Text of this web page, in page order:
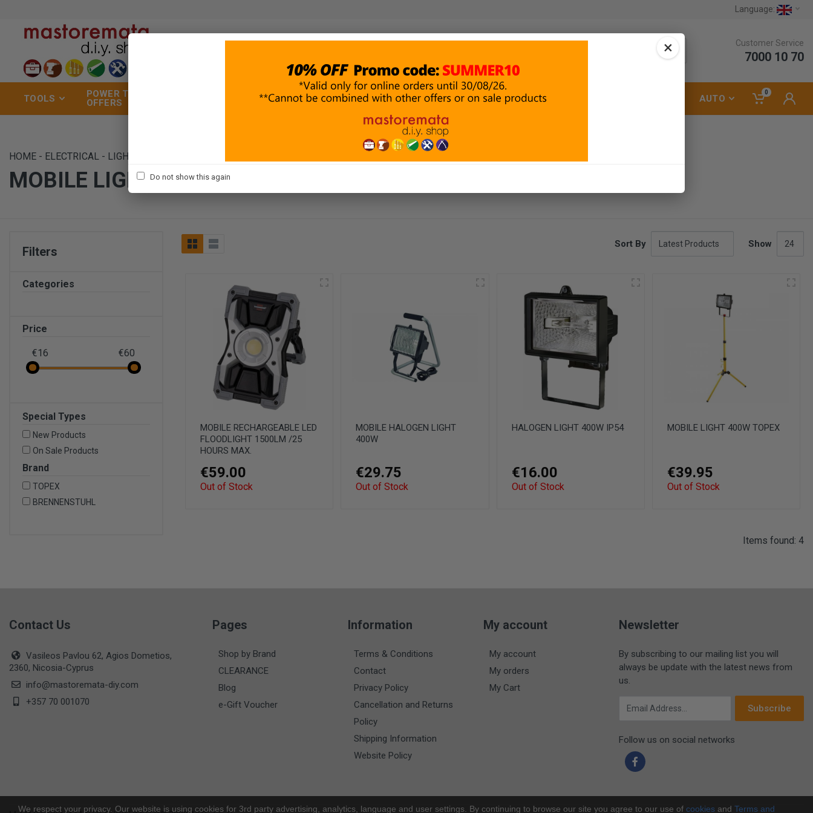
Language:
Customer Service
7000 10 70
TOOLS
POWER TOOLS
OFFERS
PAINTING &
DECORATION
BUILDING
MATERIALS
PLUMBING AUTO
0
HOME - ELECTRICAL - LIGHTING
MOBILE LIGHTS
Filters
Categories
Price
€16 €60
Special Types
New Products
On Sale Products
Brand
TOPEX
BRENNENSTUHL
Sort By Show
MOBILE RECHARGEABLE LED
FLOODLIGHT 1500LM /25
HOURS MAX.
€59.00
Out of Stock
MOBILE HALOGEN LIGHT
400W
€29.75
Out of Stock
HALOGEN LIGHT 400W IP54
€16.00
Out of Stock
MOBILE LIGHT 400W TOPEX
€39.95
Out of Stock
Items found: 4
Contact Us
Vasileos Pavlou 62, Agios Dometios,
2360, Nicosia-Cyprus
info@mastoremata-diy.com
+357 70 001070
Pages
Shop by Brand
CLEARANCE
Blog
e-Gift Voucher
Information
Terms & Conditions
Contact
Privacy Policy
Cancellation and Returns
Policy
Shipping Information
Website Policy
My account
My account
My orders
My Cart
Newsletter
By subscribing to our mailing list you will
always be update with the latest news from
us.
Email Address
Subscribe
Follow us on social networks
×
Do not show this again
We respect your privacy. Our website is using cookies for 3rd party advertising, analytics, language and user settings. By continuing to browse our site you agree to our use of cookies and Terms and